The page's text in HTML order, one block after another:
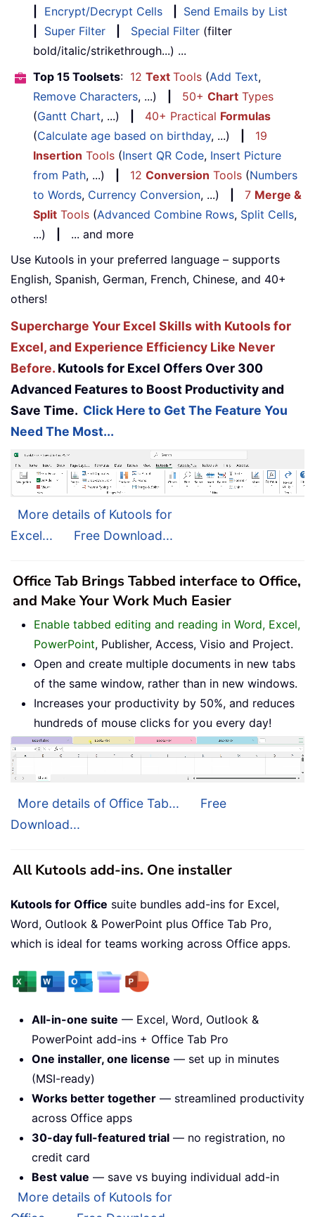
Encrypt/Decrypt Cells
Send Emails by List
Super Filter Special Filter (filter
bold/italic/strikethrough...) ...
Top 15 Toolsets: 12 Text Tools (Add Text,
Remove Characters, ...) 50+ Chart Types
(Gantt Chart, ...) 40+ Practical Formulas
(Calculate age based on birthday, ...)
19
Insertion Tools (Insert QR Code, Insert Picture
from Path, ...) 12 Conversion Tools (Numbers
to Words, Currency Conversion, ...) 7 Merge &
Split Tools (Advanced Combine Rows, Split Cells,
...)
... and more
Use Kutools in your preferred language – supports
English, Spanish, German, French, Chinese, and 40+
others!
Supercharge Your Excel Skills with Kutools for
Excel, and Experience Efficiency Like Never
Before. Kutools for Excel Offers Over 300
Advanced Features to Boost Productivity and
Save Time. Click Here to Get The Feature You
Need The Most...
More details of Kutools for
Excel...
Free Download...
Office Tab Brings Tabbed interface to Office,
and Make Your Work Much Easier
Enable tabbed editing and reading in Word, Excel,
PowerPoint, Publisher, Access, Visio and Project.
Open and create multiple documents in new tabs
of the same window, rather than in new windows.
Increases your productivity by 50%, and reduces
hundreds of mouse clicks for you every day!
More details of Office Tab...
Free
Download...
All Kutools add-ins. One installer
Kutools for Office suite bundles add-ins for Excel,
Word, Outlook & PowerPoint plus Office Tab Pro,
which is ideal for teams working across Office apps.
All-in-one suite — Excel, Word, Outlook &
PowerPoint add-ins + Office Tab Pro
One installer, one license — set up in minutes
(MSI-ready)
Works better together — streamlined productivity
across Office apps
30-day full-featured trial — no registration, no
credit card
Best value — save vs buying individual add-in
More details of Kutools for